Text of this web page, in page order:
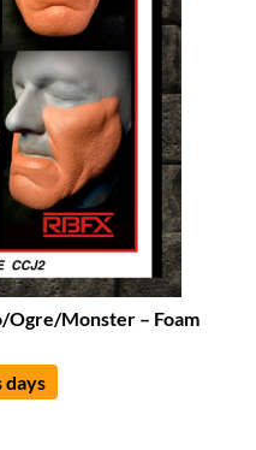
Ogre/Monster – Foam
days